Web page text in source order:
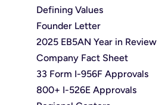
Defining Values
Founder Letter
2025 EB5AN Year in Review
Company Fact Sheet
33 Form I-956F Approvals
800+ I-526E Approvals